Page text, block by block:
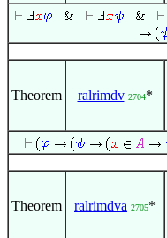
Theorem ralrimdv 2704*
Theorem ralrimdva 2705*